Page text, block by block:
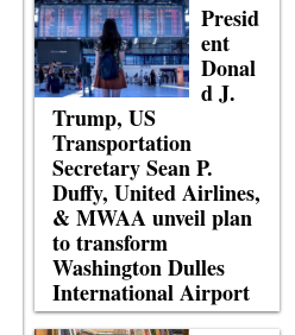
Presid
ent
Donal
d J.
Trump, US
Transportation
Secretary Sean P.
Duffy, United Airlines,
& MWAA unveil plan
to transform
Washington Dulles
International Airport